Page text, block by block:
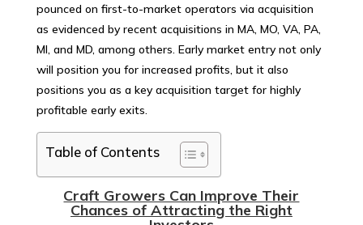
pounced on first-to-market operators via acquisition
as evidenced by recent acquisitions in MA, MO, VA, PA,
MI, and MD, among others. Early market entry not only
will position you for increased profits, but it also
positions you as a key acquisition target for highly
profitable early exits.
Table of Contents
Craft Growers Can Improve Their
Chances of Attracting the Right